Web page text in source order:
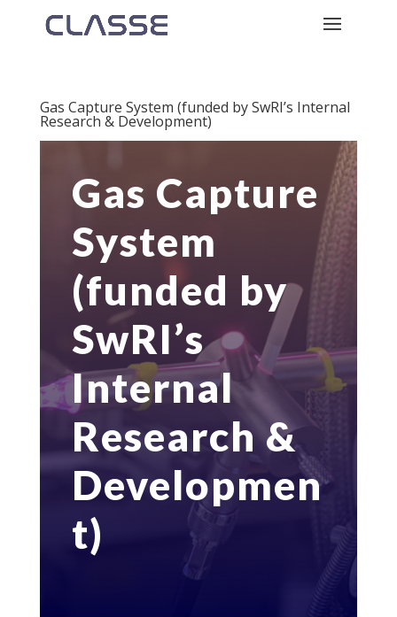
Gas Capture System (funded by SwRI’s Internal
Research & Development)
Gas Capture
System
(funded by
SwRI’s
Internal
Research &
Developmen
t)